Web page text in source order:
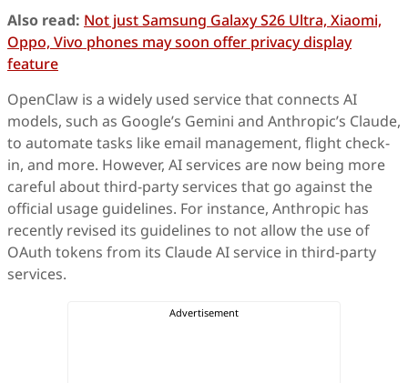
Also read: Not just Samsung Galaxy S26 Ultra, Xiaomi,
Oppo, Vivo phones may soon offer privacy display
feature
OpenClaw is a widely used service that connects AI
models, such as Google’s Gemini and Anthropic’s Claude,
to automate tasks like email management, flight check-
in, and more. However, AI services are now being more
careful about third-party services that go against the
official usage guidelines. For instance, Anthropic has
recently revised its guidelines to not allow the use of
OAuth tokens from its Claude AI service in third-party
services.